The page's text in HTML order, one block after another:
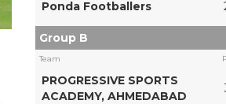
Ponda Footballers
Group B
Team
PROGRESSIVE SPORTS
ACADEMY, AHMEDABAD